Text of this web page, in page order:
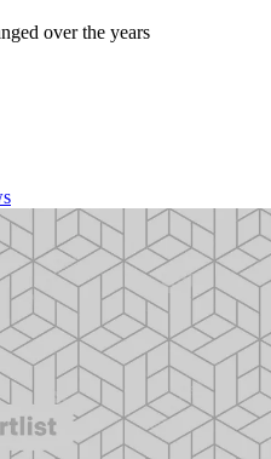
over the years